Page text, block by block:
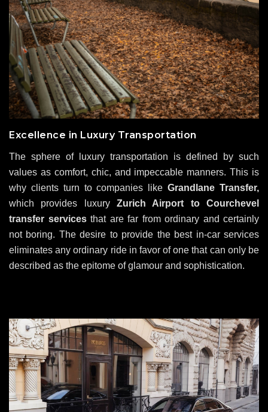
Excellence in Luxury Transportation
The sphere of luxury transportation is defined by such
values as comfort, chic, and impeccable manners. This is
why clients turn to companies likeGrandlane Transfer,
which provides luxury Zurich Airport to Courchevel
transfer services that are far from ordinary and certainly
not boring. The desire to provide the best in-car services
eliminates any ordinary ride in favor of one that can only be
described as the epitome of glamour and sophistication.